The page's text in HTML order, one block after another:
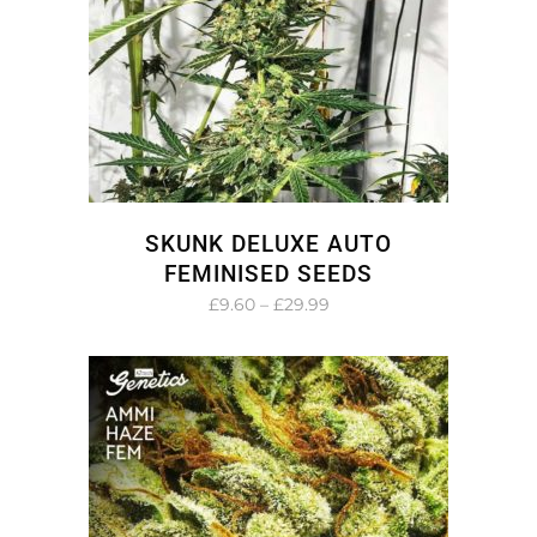
SKUNK DELUXE AUTO
FEMINISED SEEDS
£9.60 – £29.99Price
£9.60
through
£29.99